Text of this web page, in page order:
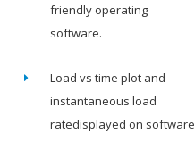
friendly operating
software.
Load vs time plot and
instantaneous load
ratedisplayed on software